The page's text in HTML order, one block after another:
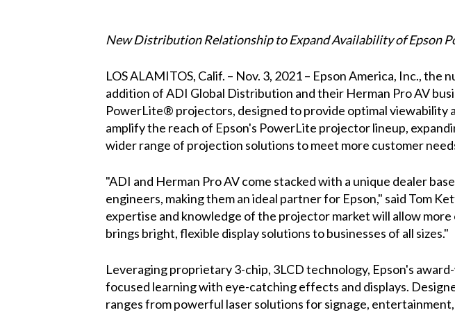
New Distribution Relationship to Expand Availability of Epson
LOS ALAMITOS, Calif. – Nov. 3, 2021 – Epson America, Inc.,
addition of ADI Global Distribution and their Herman Pro AV
PowerLite® projectors, designed to provide optimal viewability
amplify the reach of Epson's PowerLite projector lineup,
wider range of projection solutions to meet more customer
"ADI and Herman Pro AV come stacked with a unique dealer
engineers, making them an ideal partner for Epson," said Tom
expertise and knowledge of the projector market will allow
brings bright, flexible display solutions to businesses of all sizes."
Leveraging proprietary 3-chip, 3LCD technology, Epson's
focused learning with eye-catching effects and displays.
ranges from powerful laser solutions for signage,